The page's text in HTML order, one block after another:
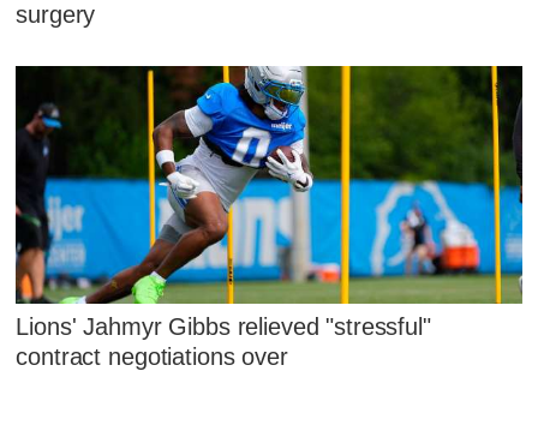
surgery
Lions' Jahmyr Gibbs relieved "stressful"
contract negotiations over